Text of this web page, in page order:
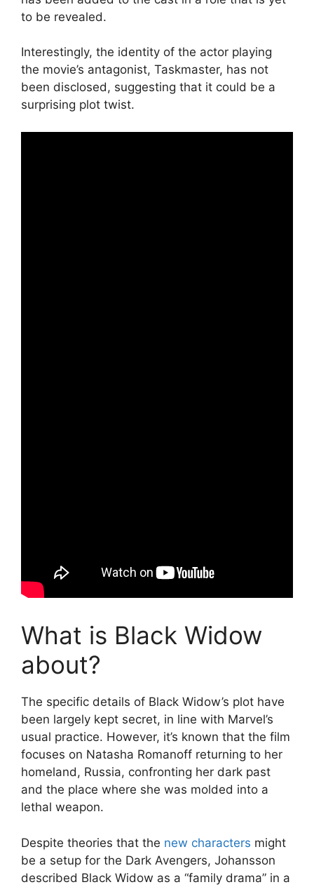
to be revealed.
Interestingly, the identity of the actor playing
the movie’s antagonist, Taskmaster, has not
been disclosed, suggesting that it could be a
surprising plot twist.
What is Black Widow
about?
The specific details of Black Widow’s plot have
been largely kept secret, in line with Marvel’s
usual practice. However, it’s known that the film
focuses on Natasha Romanoff returning to her
homeland, Russia, confronting her dark past
and the place where she was molded into a
lethal weapon.
Despite theories that the new characters might
be a setup for the Dark Avengers, Johansson
described Black Widow as a “family drama” in a